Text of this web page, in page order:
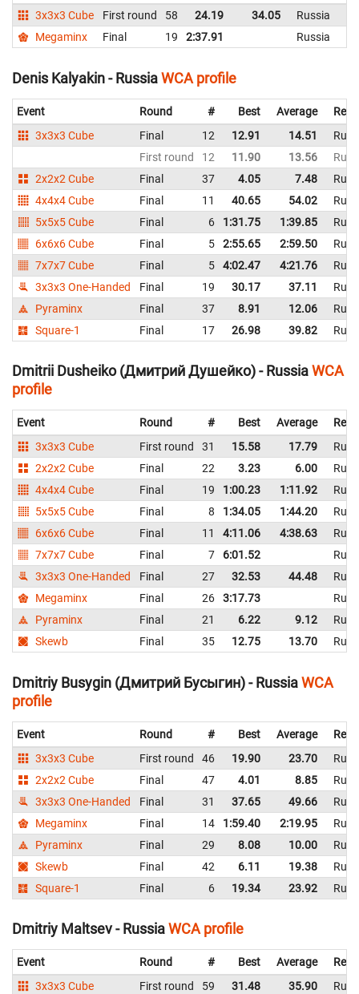
3x3x3 Cube
First round 58 24.19 34.05
Russia
Megaminx
Final 19 2:37.91 Russia
Denis Kalyakin - RussiaWCA profile
Event Round # Best Average
3x3x3 Cube
Final 12 12.91 14.51
First round
12 11.90 13.56
2x2x2 Cube
Final 37 4.05 7.48
4x4x4 Cube
Final 11 40.65 54.02
5x5x5 Cube
Final 6 1:31.75 1:39.85
6x6x6 Cube
Final 5 2:55.65 2:59.50
7x7x7 Cube
Final 5 4:02.47 4:21.76
3x3x3 One-Handed
Final 19 30.17 37.11
Pyraminx
Final 37 8.91 12.06
Square-1
Final 17 26.98 39.82
Dmitrii Dusheiko (Дмитрий Душейко) - RussiaWCA
profile
Event Round # Best Average
3x3x3 Cube
First round 31 15.58 17.79
2x2x2 Cube
Final 22 3.23 6.00
4x4x4 Cube
Final 19 1:00.23 1:11.92
5x5x5 Cube
Final 8 1:34.05 1:44.20
6x6x6 Cube
Final 11 4:11.06 4:38.63
7x7x7 Cube
Final 7 6:01.52
3x3x3 One-Handed
Final 27 32.53 44.48
Megaminx
Final 26 3:17.73
Pyraminx
Final 21 6.22 9.12
Skewb
Final 35 12.75 13.70
Dmitriy Busygin (Дмитрий Бусыгин) - RussiaWCA
profile
Event Round # Best Average
3x3x3 Cube
First round 46 19.90 23.70
2x2x2 Cube
Final 47 4.01 8.85
3x3x3 One-Handed
Final 31 37.65 49.66
Megaminx
Final 14 1:59.40 2:19.95
Pyraminx
Final 29 8.08 10.00
Skewb
Final 42 6.11 19.38
Square-1
Final 6 19.34 23.92
Dmitriy Maltsev - RussiaWCA profile
Event Round # Best Average
3x3x3 Cube
First round 59 31.48 35.90